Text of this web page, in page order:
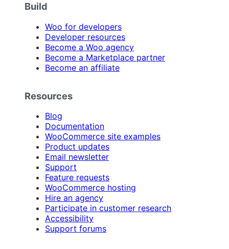
Build
Woo for developers
Developer resources
Become a Woo agency
Become a Marketplace partner
Become an affiliate
Resources
Blog
Documentation
WooCommerce site examples
Product updates
Email newsletter
Support
Feature requests
WooCommerce hosting
Hire an agency
Participate in customer research
Accessibility
Support forums